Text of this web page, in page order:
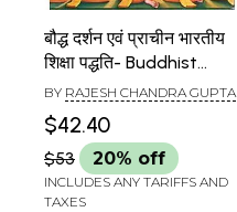
बौद्ध दर्शन एवं प्राचीन भारतीय
शिक्षा पद्धति- Buddhist
Philosophy and Ancient
Indian System of
Education
BY RAJESH CHANDRA GUPTA
$42.40
$53 20% off
INCLUDES ANY TARIFFS AND
TAXES